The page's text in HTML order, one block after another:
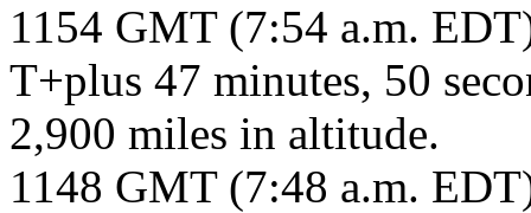
1154 GMT (7:54 a.m.
T+plus 47 minutes, 50
2,900 miles in altitude.
1148 GMT (7:48 a.m.